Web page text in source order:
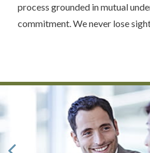
process grounded in mutual
commitment. We never lose